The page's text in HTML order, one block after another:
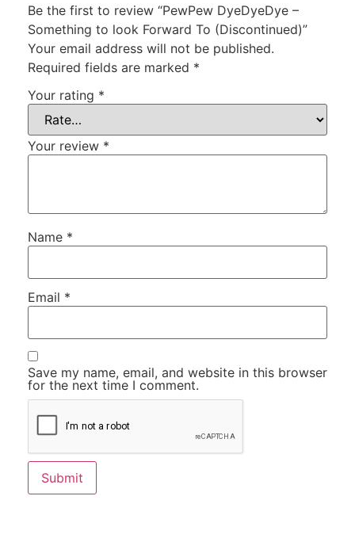
Be the first to review “PewPew DyeDyeDye –
Something to look Forward To (Discontinued)”
Your email address will not be published.
Required fields are marked *
Your rating *
Your review *
Name *
Email *
Save my name, email, and website in this browser
for the next time I comment.